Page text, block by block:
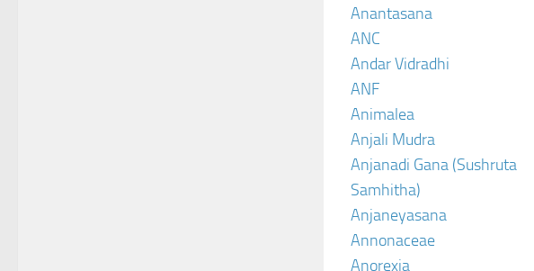
Anantasana
ANC
Andar Vidradhi
ANF
Animalea
Anjali Mudra
Anjanadi Gana (Sushruta
Samhitha)
Anjaneyasana
Annonaceae
Anorexia